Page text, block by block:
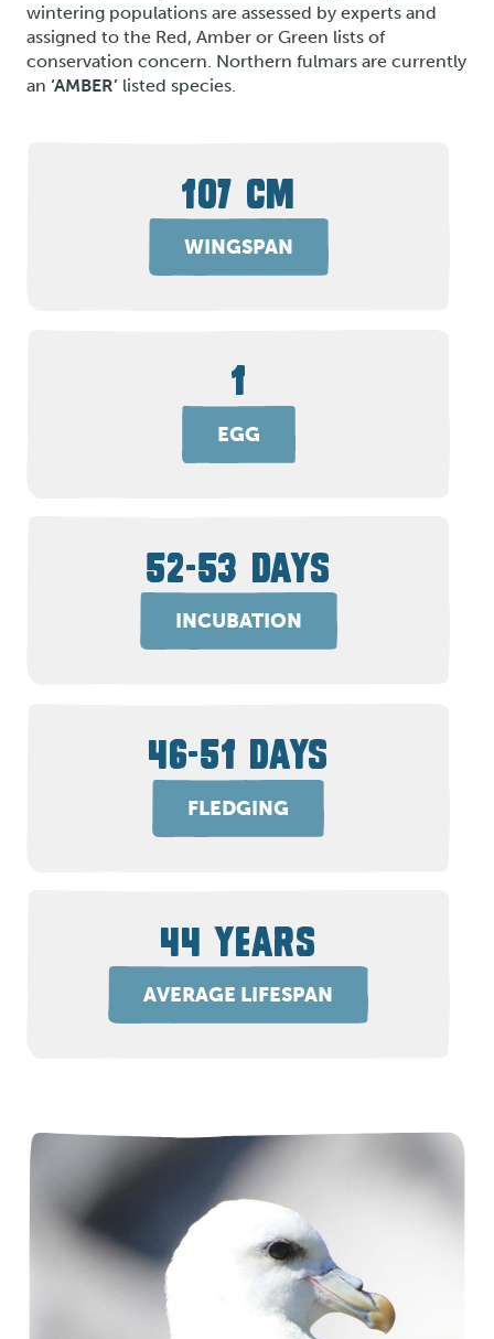
wintering populations are assessed by experts and
assigned to the Red, Amber or Green lists of
conservation concern. Northern fulmars are currently
an ‘AMBER’ listed species.
107 CM
WINGSPAN
1
EGG
52-53 DAYS
INCUBATION
46-51 DAYS
FLEDGING
44 YEARS
AVERAGE LIFESPAN